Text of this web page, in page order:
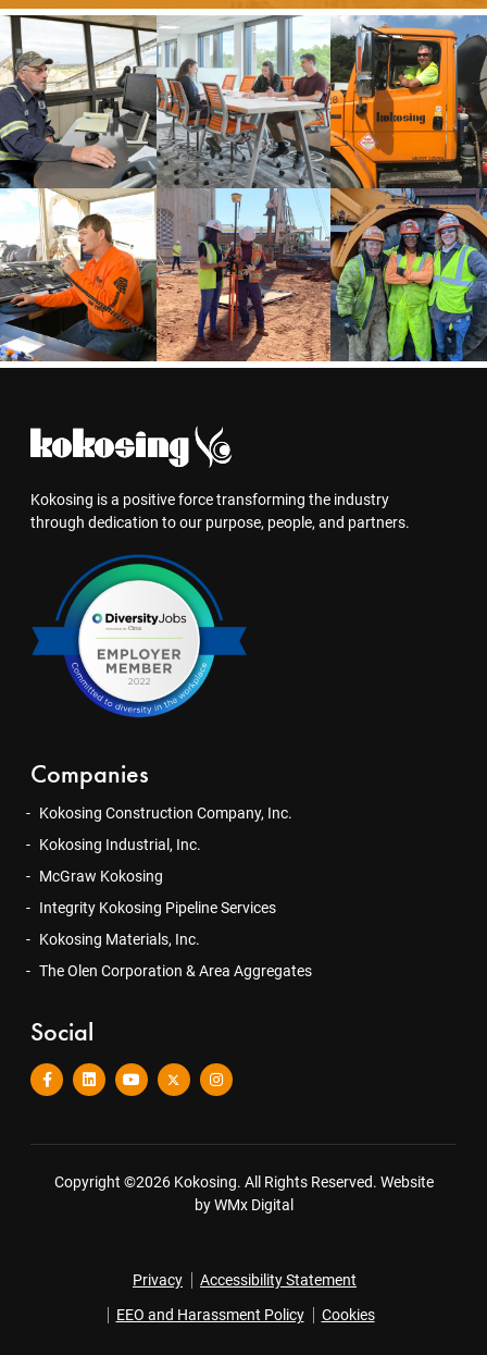
Kokosing is a positive force transforming the industry
through dedication to our purpose, people, and partners.
Companies
Kokosing Construction Company, Inc.
Kokosing Industrial, Inc.
McGraw Kokosing
Integrity Kokosing Pipeline Services
Kokosing Materials, Inc.
The Olen Corporation & Area Aggregates
Social
Copyright ©2026 Kokosing. All Rights Reserved. Website
by WMx Digital
Privacy
Accessibility Statement
EEO and Harassment Policy
Cookies